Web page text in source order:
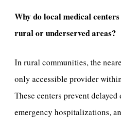
Why do local medical
rural or underserved areas?
In rural communities, the
only accessible provider
These centers prevent delayed
emergency hospitalizations,